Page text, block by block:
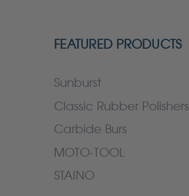
FEATURED PRODUCTS
Sunburst
Classic Rubber Polishers
Carbide Burs
MOTO-TOOL
STAINO